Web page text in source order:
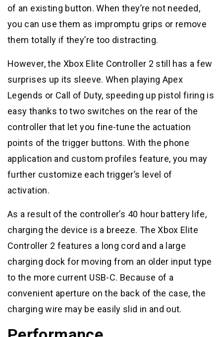
of an existing button. When they’re not needed,
you can use them as impromptu grips or remove
them totally if they’re too distracting.
However, the Xbox Elite Controller 2 still has a few
surprises up its sleeve. When playing Apex
Legends or Call of Duty, speeding up pistol firing is
easy thanks to two switches on the rear of the
controller that let you fine-tune the actuation
points of the trigger buttons. With the phone
application and custom profiles feature, you may
further customize each trigger’s level of
activation.
As a result of the controller’s 40 hour battery life,
charging the device is a breeze. The Xbox Elite
Controller 2 features a long cord and a large
charging dock for moving from an older input type
to the more current USB-C. Because of a
convenient aperture on the back of the case, the
charging wire may be easily slid in and out.